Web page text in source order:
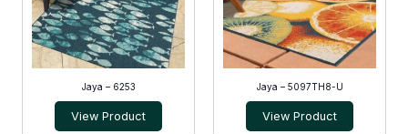
Jaya – 6253
View Product
Jaya – 5097TH8-U
View Product